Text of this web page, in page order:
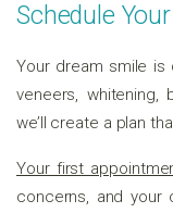
Schedule
Your dream smile is
veneers, whitening,
we’ll create a plan
Your first
concerns, and your